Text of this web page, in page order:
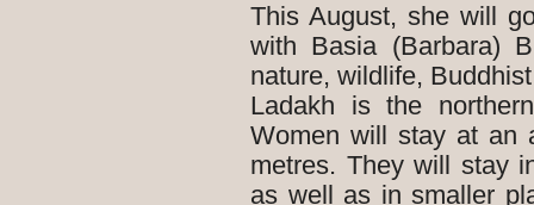
This August, she will
with Basia (Barbara)
nature, wildlife,
Ladakh is the
Women will stay at an
metres. They will stay
as well as in smaller